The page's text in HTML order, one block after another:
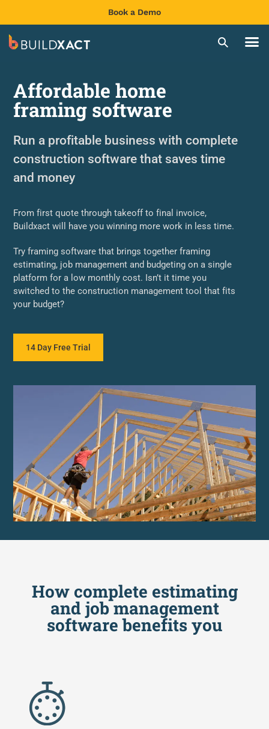
Book a Demo
Affordable home
framing software
Run a profitable business with complete
construction software that saves time
and money
From first quote through takeoff to final invoice,
Buildxact will have you winning more work in less time.
Try framing software that brings together framing
estimating, job management and budgeting on a single
platform for a low monthly cost. Isn’t it time you
switched to the construction management tool that fits
your budget?
14 Day Free Trial
How complete estimating
and job management
software benefits you